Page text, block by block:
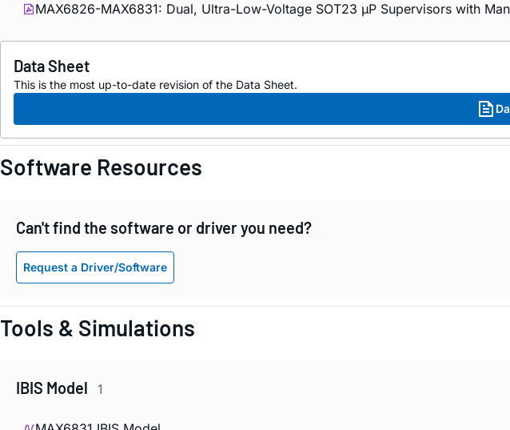
MAX6826-MAX6831: Dual, Ultra-Low-Voltage SOT23 µP Supervisors with
Data Sheet
This is the most up-to-date revision of the Data Sheet.
Software Resources
Can't find the software or driver you need?
Request a Driver/Software
Tools & Simulations
IBIS Model 1